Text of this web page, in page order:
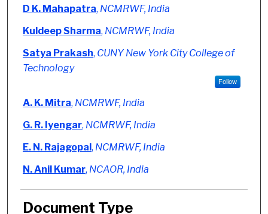
D K. Mahapatra, NCMRWF, India
Kuldeep Sharma, NCMRWF, India
Satya Prakash, CUNY New York City College of
Technology
Follow
A. K. Mitra, NCMRWF, India
G. R. Iyengar, NCMRWF, India
E. N. Rajagopal , NCMRWF, India
N. Anil Kumar, NCAOR, India
Document Type